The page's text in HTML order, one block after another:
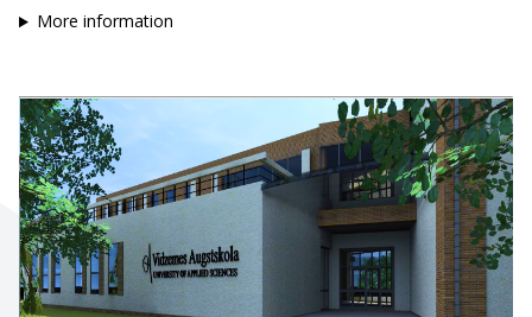
More information